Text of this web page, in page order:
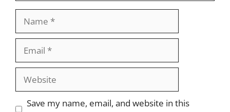
Save my name, email, and website in this